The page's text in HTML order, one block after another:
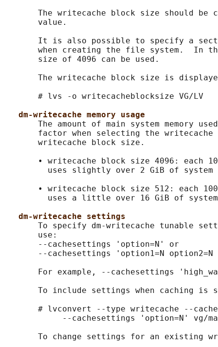
The writecache block size should be
       value.
It is also possible to specify a
when creating the file system.  In
       size of 4096 can be used.
The writecache block size is
       # lvs -o writecacheblocksize VG/LV
dm-writecache memory usage
The amount of main system memory
factor when selecting the writecache
       writecache block size.
• writecache block size 4096: each
uses slightly over 2 GiB of system
• writecache block size 512: each
uses a little over 16 GiB of
dm-writecache settings
To specify dm-writecache tunable
       use:
       --cachesettings 'option=N' or
--cachesettings 'option1=N option2=N
For example, --cachesettings
To include settings when caching is
# lvconvert --type writecache --
--cachesettings 'option=N' vg/
To change settings for an existing